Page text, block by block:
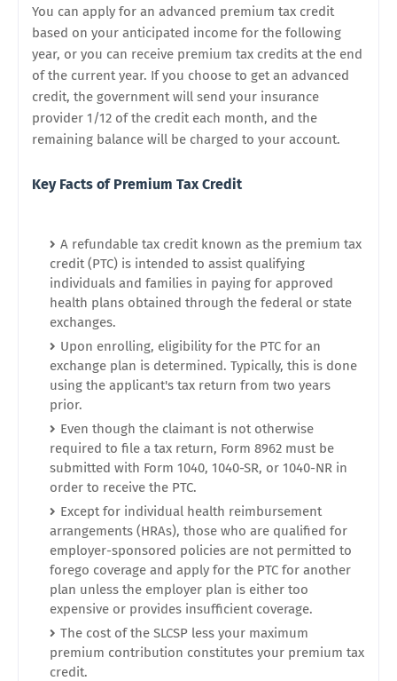
You can apply for an advanced premium tax credit
based on your anticipated income for the following
year, or you can receive premium tax credits at the end
of the current year. If you choose to get an advanced
credit, the government will send your insurance
provider 1/12 of the credit each month, and the
remaining balance will be charged to your account.
Key Facts of Premium Tax Credit
A refundable tax credit known as the premium tax
credit (PTC) is intended to assist qualifying
individuals and families in paying for approved
health plans obtained through the federal or state
exchanges.
Upon enrolling, eligibility for the PTC for an
exchange plan is determined. Typically, this is done
using the applicant's tax return from two years
prior.
Even though the claimant is not otherwise
required to file a tax return, Form 8962 must be
submitted with Form 1040, 1040-SR, or 1040-NR in
order to receive the PTC.
Except for individual health reimbursement
arrangements (HRAs), those who are qualified for
employer-sponsored policies are not permitted to
forego coverage and apply for the PTC for another
plan unless the employer plan is either too
expensive or provides insufficient coverage.
The cost of the SLCSP less your maximum
premium contribution constitutes your premium tax
credit.